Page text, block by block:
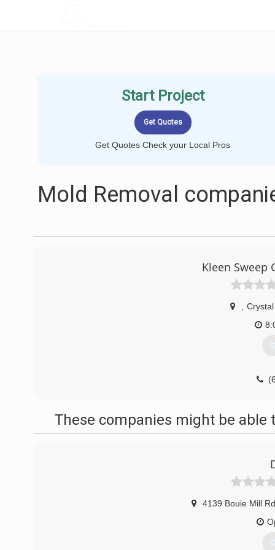
Start Project
Get Quotes Check your Local Pros
Mold Removal
Kleen Sweep
These companies might be able
4139 Bouie Mill